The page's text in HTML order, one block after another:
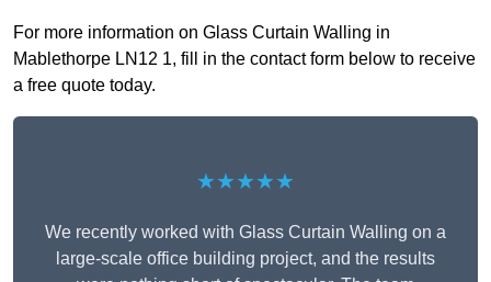
For more information on Glass Curtain Walling in
Mablethorpe LN12 1, fill in the contact form below to receive
a free quote today.
★★★★★
We recently worked with Glass Curtain Walling on a
large-scale office building project, and the results